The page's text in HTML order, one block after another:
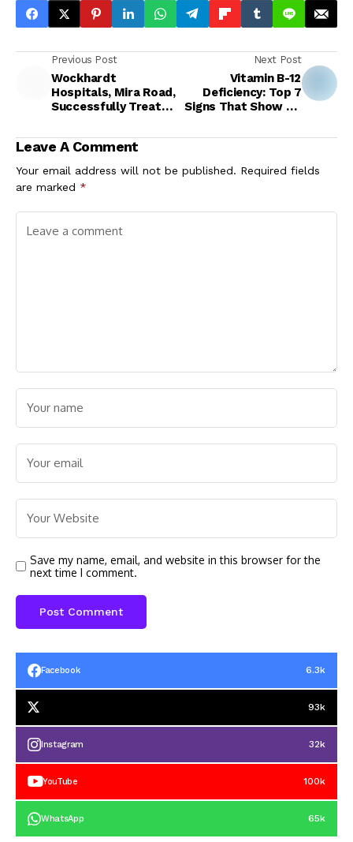
Previous Post
Wockhardt
Hospitals, Mira Road,
Successfully Treats
with Repeated
Autoimmune
Encephalitis
Episodes
Next Post
Vitamin B-12
Deficiency: Top 7
Signs That Show Up
Your Body Is Lacking
Leave A Comment
Your email address will not be published. Required fields
are marked *
Save my name, email, and website in this browser for the
next time I comment.
Facebook 6.3k
93k
Instagram 32k
YouTube 100k
WhatsApp 65k